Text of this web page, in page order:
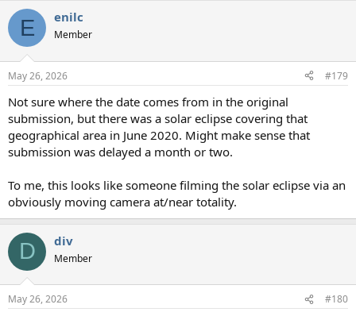
c
i
s
E enilc
Member
May 26, 2026 #179
Not sure where the date comes from in the original
submission, but there was a solar eclipse covering that
geographical area in June 2020. Might make sense that
submission was delayed a month or two.
To me, this looks like someone filming the solar eclipse via an
obviously moving camera at/near totality.
D div
Member
May 26, 2026 #180